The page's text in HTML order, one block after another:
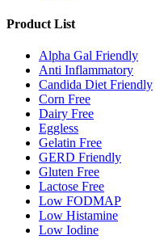
Product List
Alpha Gal Friendly
Anti Inflammatory
Candida Diet Friendly
Corn Free
Dairy Free
Eggless
Gelatin Free
GERD Friendly
Gluten Free
Lactose Free
Low FODMAP
Low Histamine
Low Iodine